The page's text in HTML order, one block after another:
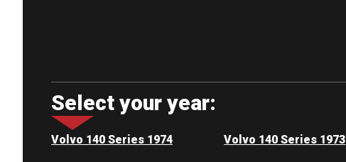
Select your year:
Volvo 140 Series 1974 Volvo 140 Series 1973